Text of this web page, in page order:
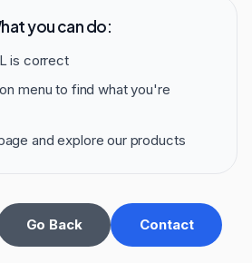
you can do:
is correct
menu to find what you're
and explore our products
Go Back Contact